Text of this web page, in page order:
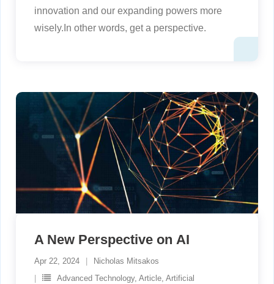
innovation and our expanding powers more
wisely.In other words, get a perspective.
A New Perspective on AI
Apr 22, 2024
Nicholas Mitsakos
Advanced Technology, Article, Artificial